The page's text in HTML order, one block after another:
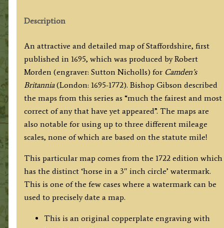
Description
An attractive and detailed map of Staffordshire, first
published in 1695, which was produced by Robert
Morden (engraver: Sutton Nicholls) for Camden’s
Britannia(London: 1695-1772). Bishop Gibson described
the maps from this series as “much the fairest and most
correct of any that have yet appeared”. The maps are
also notable for using up to three different mileage
scales, none of which are based on the statute mile!
This particular map comes from the 1722 edition which
has the distinct ‘horse in a 3″ inch circle’ watermark.
This is one of the few cases where a watermark can be
used to precisely date a map.
This is an original copperplate engraving with